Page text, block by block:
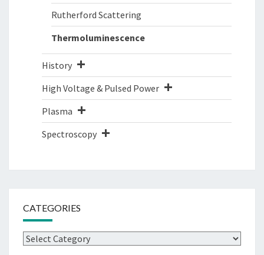
Rutherford Scattering
Thermoluminescence
History
High Voltage & Pulsed Power
Plasma
Spectroscopy
CATEGORIES
Categories